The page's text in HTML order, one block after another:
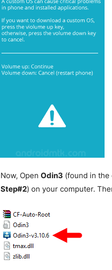
Now, Open Odin3 (found in the
Step#2) on your computer.